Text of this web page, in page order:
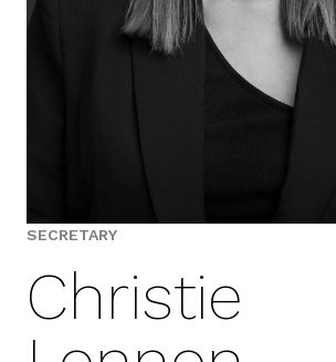
SECRETARY
Christie